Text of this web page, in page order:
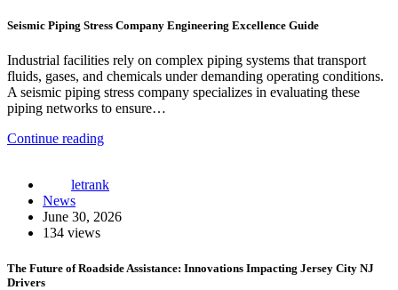
Seismic Piping Stress Company Engineering Excellence Guide
Industrial facilities rely on complex piping systems that transport
fluids, gases, and chemicals under demanding operating conditions.
A seismic piping stress company specializes in evaluating these
piping networks to ensure…
Continue reading
letrank
News
June 30, 2026
134 views
The Future of Roadside Assistance: Innovations Impacting Jersey City NJ
Drivers